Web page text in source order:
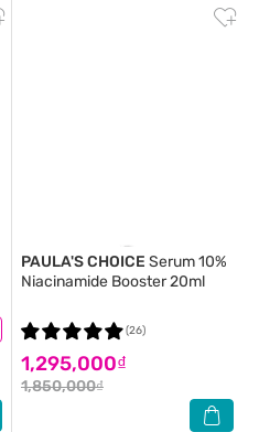
PAULA'S CHOICE Serum 10%
Niacinamide Booster 20ml
1,295,000₫
1,850,000₫
(26)